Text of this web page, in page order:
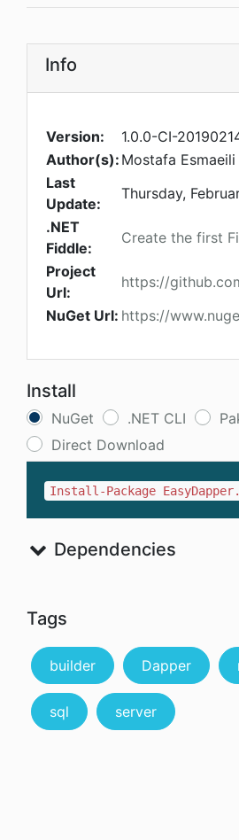
Info
Version:
1.0.0-CI-
Author(s): Mostafa Esmaeili
Last
Update:
Thursday,
.NET
Fiddle:
Create the first
Project
Url:
https://
NuGet Url: https://
Install
NuGet .NET CLI
Direct Download
Install-Package
Dependencies
Tags
builder Dapper
sql server